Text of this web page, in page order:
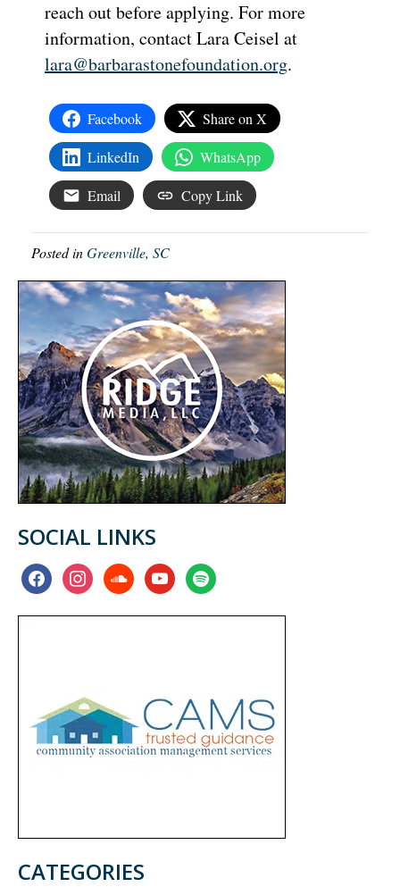
reach out before applying. For more
information, contact Lara Ceisel at
lara@barbarastonefoundation.org.
Facebook Share on X
LinkedIn WhatsApp
Email Copy Link
Posted inGreenville, SC
SOCIAL LINKS
facebookinstagramsoundcloudyoutubespotify
CATEGORIES